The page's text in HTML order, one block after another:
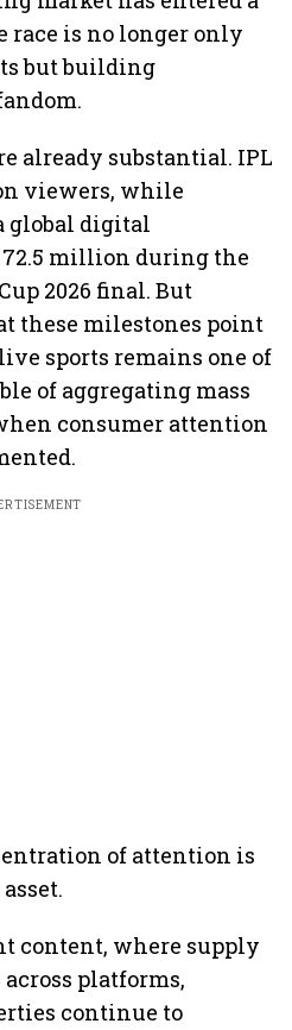
race is no longer only
but building
already substantial. IPL
viewers, while
global digital
million during the
2026 final. But
these milestones point
sports remains one of
of aggregating mass
consumer attention
of attention is
content, where supply
platforms,
continue to